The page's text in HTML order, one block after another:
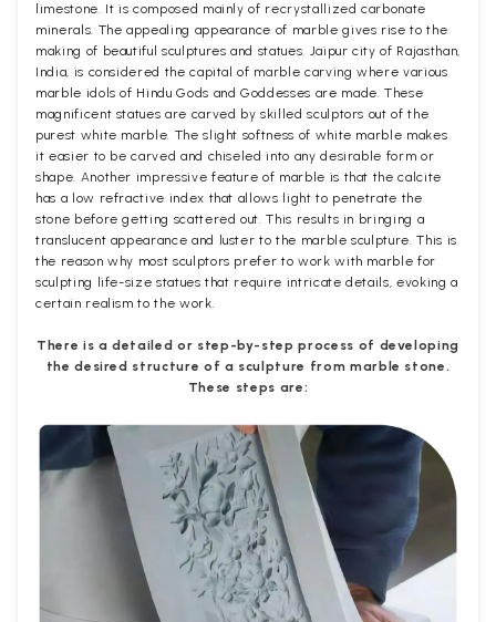
limestone. It is composed mainly of recrystallized carbonate
minerals. The appealing appearance of marble gives rise to the
making of beautiful sculptures and statues. Jaipur city of Rajasthan,
India, is considered the capital of marble carving where various
marble idols of Hindu Gods and Goddesses are made. These
magnificent statues are carved by skilled sculptors out of the
purest white marble. The slight softness of white marble makes
it easier to be carved and chiseled into any desirable form or
shape. Another impressive feature of marble is that the calcite
has a low refractive index that allows light to penetrate the
stone before getting scattered out. This results in bringing a
translucent appearance and luster to the marble sculpture. This is
the reason why most sculptors prefer to work with marble for
sculpting life-size statues that require intricate details, evoking a
certain realism to the work.
There is a detailed or step-by-step process of developing
the desired structure of a sculpture from marble stone.
These steps are: